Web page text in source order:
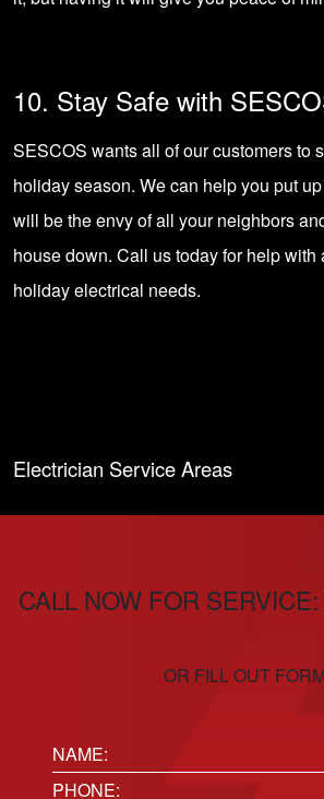
10. Stay Safe with
SESCOS wants all of our customers to
holiday season. We can help you put
will be the envy of all your neighbors
house down. Call us todayfor help with
holiday electrical needs.
Electrician Service Areas
CALL NOW FOR SERVICE:
OR FILL OUT FORM
Name:
(Required)
Phone(Required)